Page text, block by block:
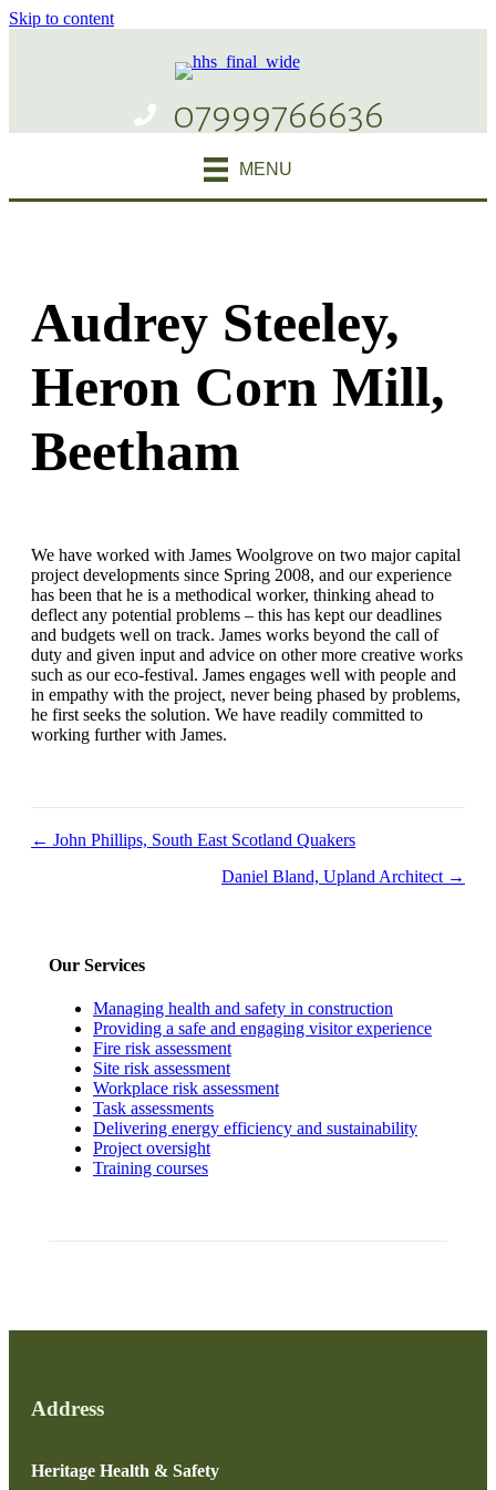
Skip to content
07999766636
MENU
Audrey Steeley,
Heron Corn Mill,
Beetham
We have worked with James Woolgrove on two major capital
project developments since Spring 2008, and our experience
has been that he is a methodical worker, thinking ahead to
deflect any potential problems – this has kept our deadlines
and budgets well on track. James works beyond the call of
duty and given input and advice on other more creative works
such as our eco-festival. James engages well with people and
in empathy with the project, never being phased by problems,
he first seeks the solution. We have readily committed to
working further with James.
Posts
← John Phillips, South East Scotland Quakers
Daniel Bland, Upland Architect →
Our Services
Managing health and safety in construction
Providing a safe and engaging visitor experience
Fire risk assessment
Site risk assessment
Workplace risk assessment
Task assessments
Delivering energy efficiency and sustainability
Project oversight
Training courses
Address
Heritage Health & Safety